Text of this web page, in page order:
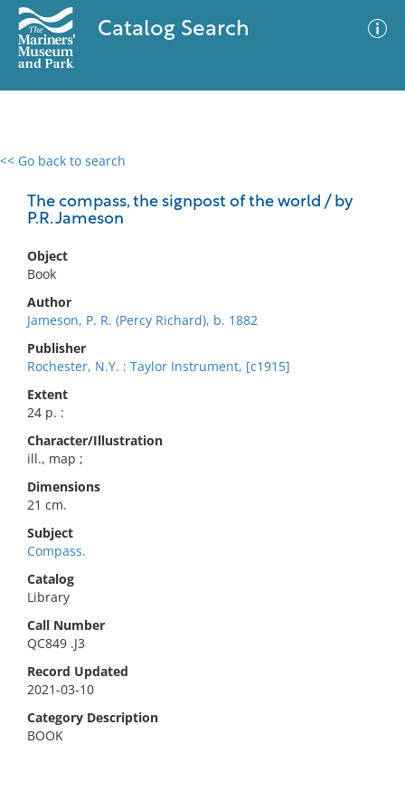
Catalog Search
<< Go back to search
The compass, the signpost of the world / by
P.R. Jameson
Object
Book
Author
Jameson, P. R. (Percy Richard), b. 1882
Publisher
Rochester, N.Y. : Taylor Instrument, [c1915]
Extent
24 p. :
Character/Illustration
ill., map ;
Dimensions
21 cm.
Subject
Compass.
Catalog
Library
Call Number
QC849 .J3
Record Updated
2021-03-10
Category Description
BOOK
0 results